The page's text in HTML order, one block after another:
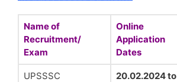
Name of
Recruitment/
Exam
Online
Application
Dates
UPSSSC
20.02.2024 to